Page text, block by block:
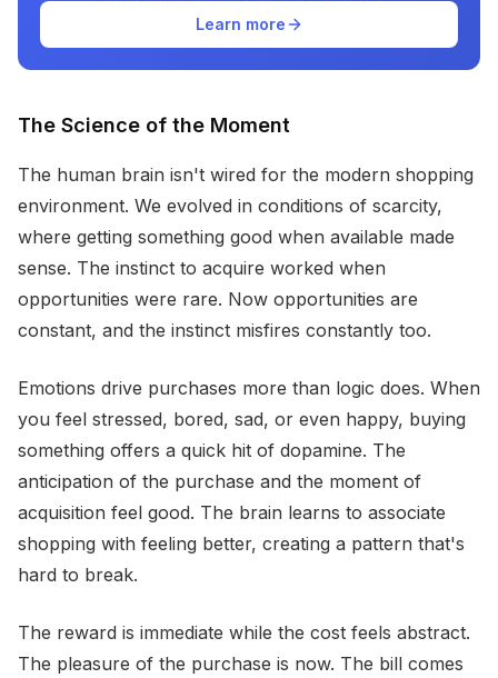
Learn more
The Science of the Moment
The human brain isn't wired for the modern shopping
environment. We evolved in conditions of scarcity,
where getting something good when available made
sense. The instinct to acquire worked when
opportunities were rare. Now opportunities are
constant, and the instinct misfires constantly too.
Emotions drive purchases more than logic does. When
you feel stressed, bored, sad, or even happy, buying
something offers a quick hit of dopamine. The
anticipation of the purchase and the moment of
acquisition feel good. The brain learns to associate
shopping with feeling better, creating a pattern that's
hard to break.
The reward is immediate while the cost feels abstract.
The pleasure of the purchase is now. The bill comes